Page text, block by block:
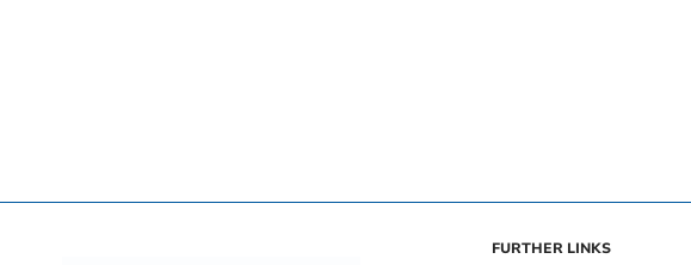
FURTHER LINKS